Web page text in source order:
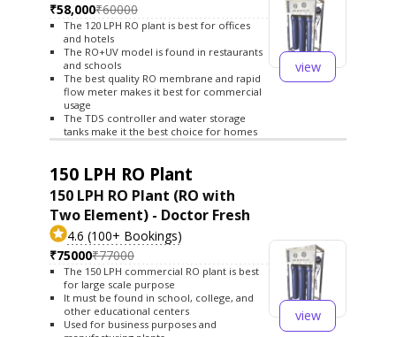
₹58,000₹60000
The 120 LPH RO plant is best for offices
and hotels
The RO+UV model is found in restaurants
and schools
The best quality RO membrane and rapid
flow meter makes it best for commercial
usage
The TDS controller and water storage
tanks make it the best choice for homes
view
150 LPH RO Plant
150 LPH RO Plant (RO with
Two Element) - Doctor Fresh
4.6 (100+ Bookings)
₹75000₹77000
The 150 LPH commercial RO plant is best
for large scale purpose
It must be found in school, college, and
other educational centers
Used for business purposes and
view